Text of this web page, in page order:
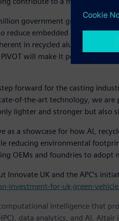
government grant from
reduce embedded carbon
in recycled aluminum
will make it possible to
forward for the casting
of-the-art technology, we
lighter and stronger but also
as a showcase for how AI,
reducing environmental
OEMs and foundries to
Innovate UK and the APC’s
investment-for-uk-green-
intelligence that
data analytics, and AI.